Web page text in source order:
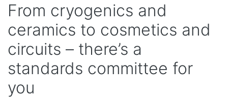
From cryogenics and
ceramics to cosmetics and
circuits – there’s a
standards committee for
you